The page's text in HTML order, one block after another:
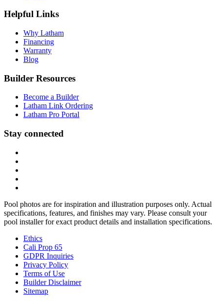
Helpful Links
Why Latham
Financing
Warranty
Blog
Builder Resources
Become a Builder
Latham Link Ordering
Latham Pro Portal
Stay connected
Pool photos are for inspiration and illustration purposes only. Actual
specifications, features, and finishes may vary. Please consult your
pool installer for exact product details and installation specifications.
Ethics
Cali Prop 65
GDPR Inquiries
Privacy Policy
Terms of Use
Builder Disclaimer
Sitemap